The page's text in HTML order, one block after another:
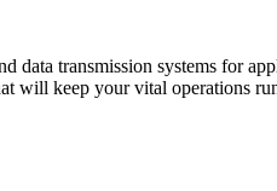
transmission systems for
will keep your vital